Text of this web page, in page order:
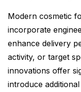
Modern cosmetic
incorporate
enhance delivery
activity, or target
innovations offer
introduce